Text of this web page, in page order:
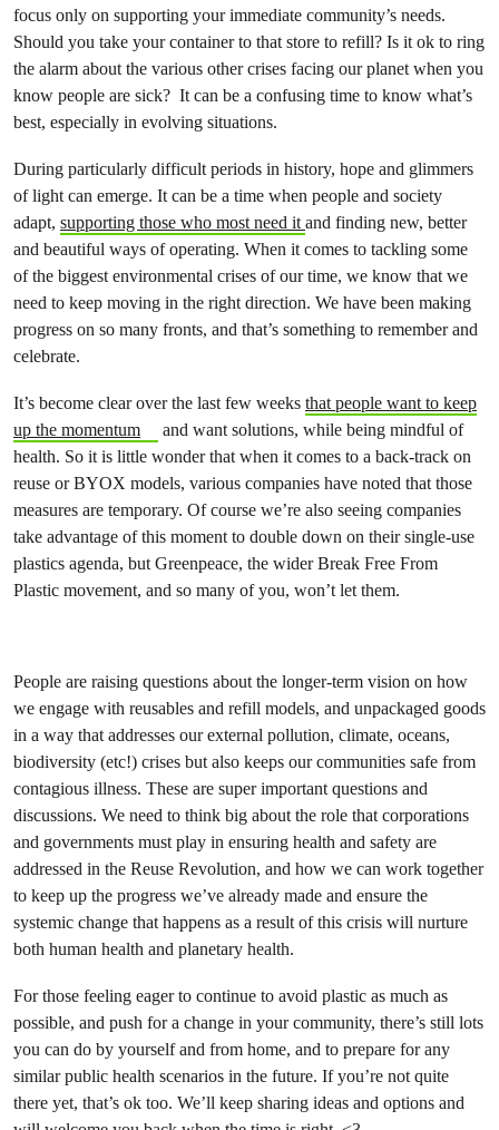
focus only on supporting your immediate community’s needs.
Should you take your container to that store to refill? Is it ok to ring
the alarm about the various other crises facing our planet when you
know people are sick? It can be a confusing time to know what’s
best, especially in evolving situations.
During particularly difficult periods in history, hope and glimmers
of light can emerge. It can be a time when people and society
adapt, supporting those who most need itand finding new, better
and beautiful ways of operating. When it comes to tackling some
of the biggest environmental crises of our time, we know that we
need to keep moving in the right direction. We have been making
progress on so many fronts, and that’s something to remember and
celebrate.
It’s become clear over the last few weeks that people want to keep
up the momentum
and want solutions, while being mindful of
health. So it is little wonder that when it comes to a back-track on
reuse or BYOX models, various companies have noted that those
measures are temporary. Of course we’re also seeing companies
take advantage of this moment to double down on their single-use
plastics agenda, but Greenpeace, the wider Break Free From
Plastic movement, and so many of you, won’t let them.
People are raising questions about the longer-term vision on how
we engage with reusables and refill models, and unpackaged goods
in a way that addresses our external pollution, climate, oceans,
biodiversity (etc!) crises but also keeps our communities safe from
contagious illness. These are super important questions and
discussions. We need to think big about the role that corporations
and governments must play in ensuring health and safety are
addressed in the Reuse Revolution, and how we can work together
to keep up the progress we’ve already made and ensure the
systemic change that happens as a result of this crisis will nurture
both human health and planetary health.
For those feeling eager to continue to avoid plastic as much as
possible, and push for a change in your community, there’s still lots
you can do by yourself and from home, and to prepare for any
similar public health scenarios in the future. If you’re not quite
there yet, that’s ok too. We’ll keep sharing ideas and options and